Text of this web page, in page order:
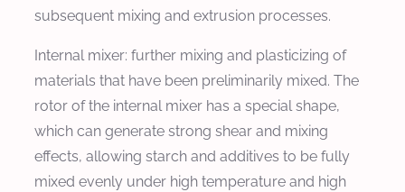
subsequent mixing and extrusion processes.
Internal mixer: further mixing and plasticizing of
materials that have been preliminarily mixed. The
rotor of the internal mixer has a special shape,
which can generate strong shear and mixing
effects, allowing starch and additives to be fully
mixed evenly under high temperature and high